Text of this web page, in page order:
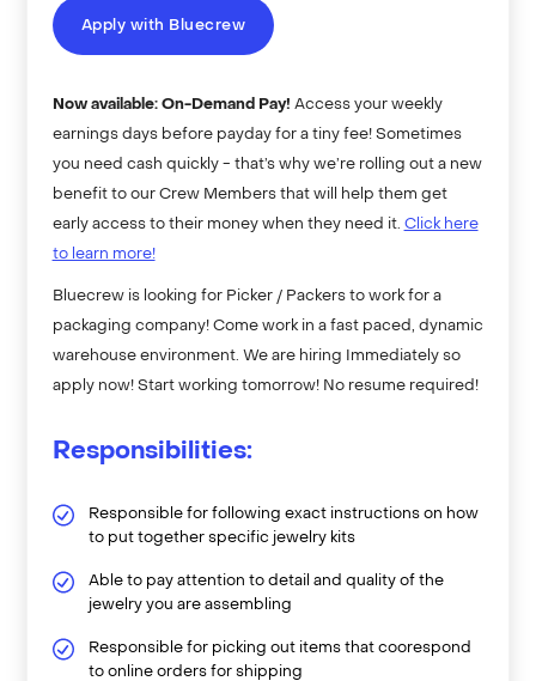
Apply with Bluecrew
Now available: On-Demand Pay! Access your weekly
earnings days before payday for a tiny fee! Sometimes
you need cash quickly - that’s why we’re rolling out a new
benefit to our Crew Members that will help them get
early access to their money when they need it. Click here
to learn more!
Bluecrew is looking for Picker / Packers to work for a
packaging company! Come work in a fast paced, dynamic
warehouse environment. We are hiring Immediately so
apply now! Start working tomorrow! No resume required!
Responsibilities:
Responsible for following exact instructions on how
to put together specific jewelry kits
Able to pay attention to detail and quality of the
jewelry you are assembling
Responsible for picking out items that coorespond
to online orders for shipping